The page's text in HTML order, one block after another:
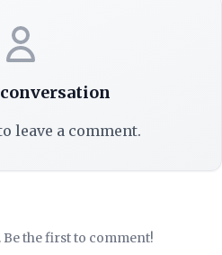
leave a comment.
Be the first to comment!